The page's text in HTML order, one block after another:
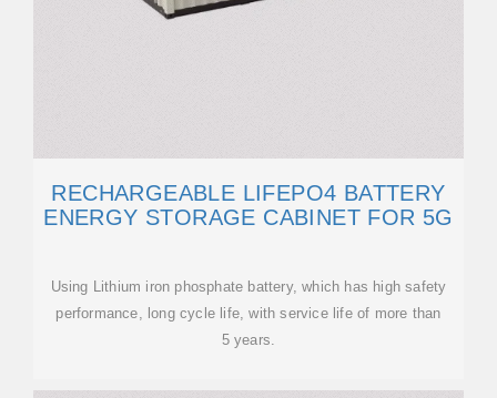
RECHARGEABLE LIFEPO4 BATTERY
ENERGY STORAGE CABINET FOR 5G
Using Lithium iron phosphate battery, which has high safety
performance, long cycle life, with service life of more than
5 years.